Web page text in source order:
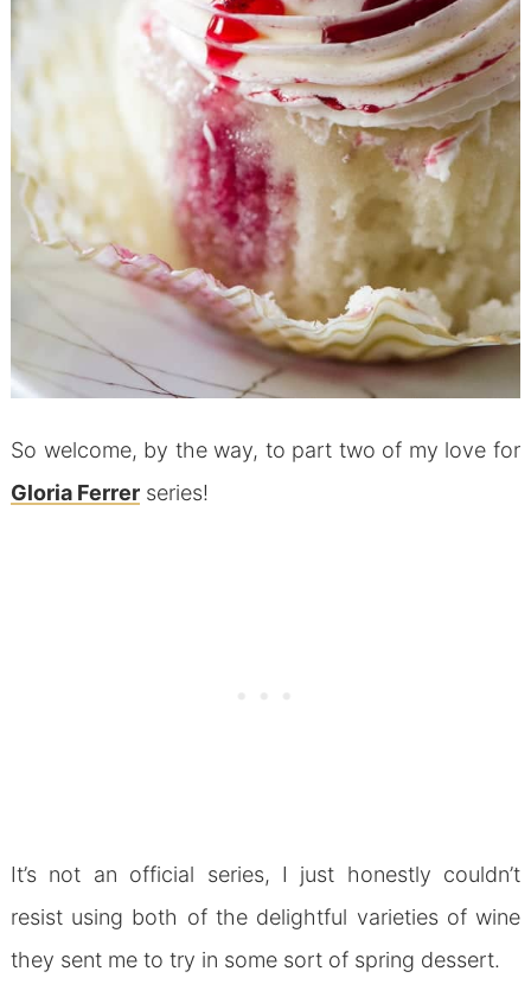
So welcome, by the way, to part two of my love for
Gloria Ferrerseries!
It’s not an official series, I just honestly couldn’t
resist using both of the delightful varieties of wine
they sent me to try in some sort of spring dessert.